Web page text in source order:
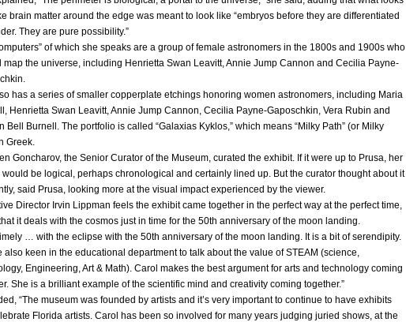
brain matter around the edge was meant to look like “embryos before they are differentiated
They are pure possibility.”
of which she speaks are a group of female astronomers in the 1800s and 1900s who
map the universe, including Henrietta Swan Leavitt, Annie Jump Cannon and Cecilia Payne-
has a series of smaller copperplate etchings honoring women astronomers, including Maria
Henrietta Swan Leavitt, Annie Jump Cannon, Cecilia Payne-Gaposchkin, Vera Rubin and
Bell Burnell. The portfolio is called “Galaxias Kyklos,” which means “Milky Path” (or Milky
Greek.
Goncharov, the Senior Curator of the Museum, curated the exhibit. If it were up to Prusa, her
would be logical, perhaps chronological and certainly lined up. But the curator thought about it
said Prusa, looking more at the visual impact experienced by the viewer.
Director Irvin Lippman feels the exhibit came together in the perfect way at the perfect time,
it deals with the cosmos just in time for the 50th anniversary of the moon landing.
… with the eclipse with the 50th anniversary of the moon landing. It is a bit of serendipity.
also keen in the educational department to talk about the value of STEAM (science,
Engineering, Art & Math). Carol makes the best argument for arts and technology coming
She is a brilliant example of the scientific mind and creativity coming together.”
“The museum was founded by artists and it’s very important to continue to have exhibits
Florida artists. Carol has been so involved for many years judging juried shows, at the